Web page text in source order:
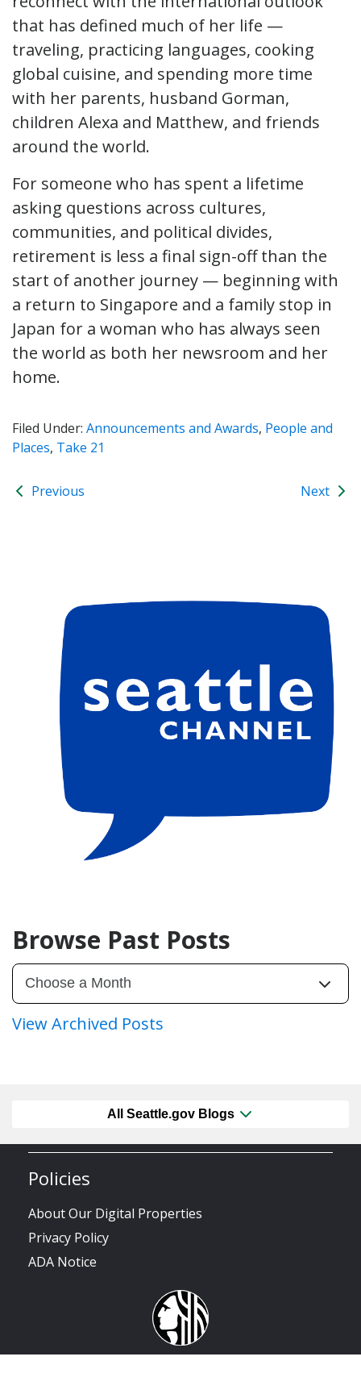
that has defined much of her life —
traveling, practicing languages, cooking
global cuisine, and spending more time
with her parents, husband Gorman,
children Alexa and Matthew, and friends
around the world.
For someone who has spent a lifetime
asking questions across cultures,
communities, and political divides,
retirement is less a final sign-off than the
start of another journey — beginning with
a return to Singapore and a family stop in
Japan for a woman who has always seen
the world as both her newsroom and her
home.
Filed Under: Announcements and Awards, People and
Places, Take 21
Previous Next
Browse Past Posts
View Archived Posts
All Seattle.gov Blogs
Policies
About Our Digital Properties
Privacy Policy
ADA Notice